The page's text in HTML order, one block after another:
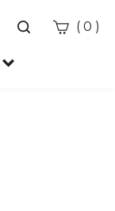
Toggle
( 0 )